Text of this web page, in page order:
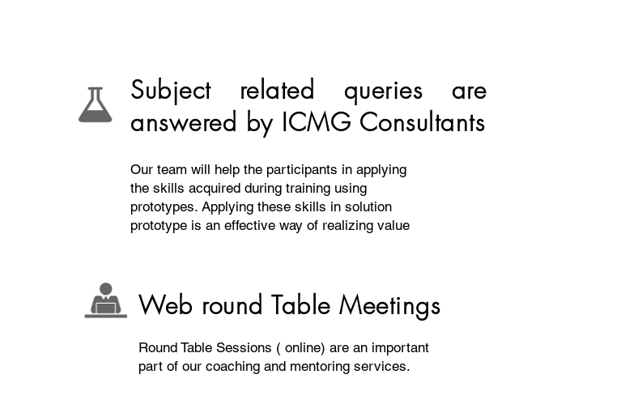
Subject related queries are
answered by ICMG Consultants
Our team will help the participants in applying
the skills acquired during training using
prototypes. Applying these skills in solution
prototype is an effective way of realizing value
Web round Table Meetings
Round Table Sessions ( online) are an important
part of our coaching and mentoring services.